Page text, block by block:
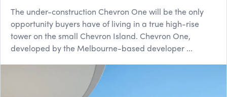
The under-construction Chevron One will be the only
opportunity buyers have of living in a true high-rise
tower on the small Chevron Island. Chevron One,
developed by the Melbourne-based developer ...